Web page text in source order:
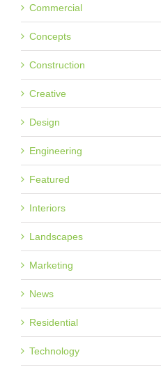
Commercial
Concepts
Construction
Creative
Design
Engineering
Featured
Interiors
Landscapes
Marketing
News
Residential
Technology